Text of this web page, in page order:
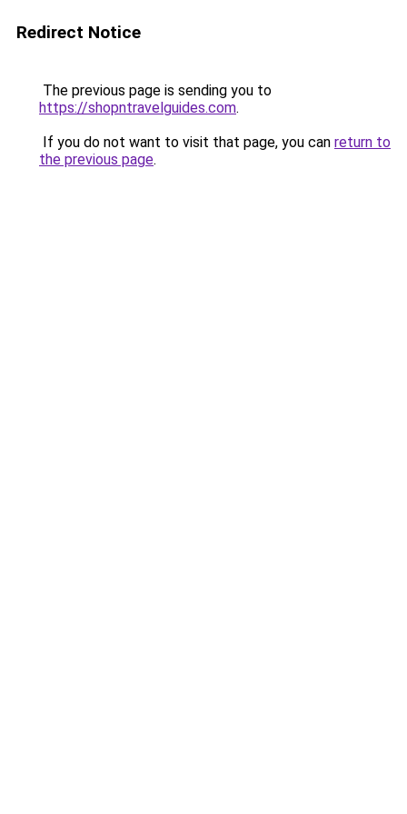
Redirect Notice
The previous page is sending you to
https://shopntravelguides.com.
If you do not want to visit that page, you can return to
the previous page.